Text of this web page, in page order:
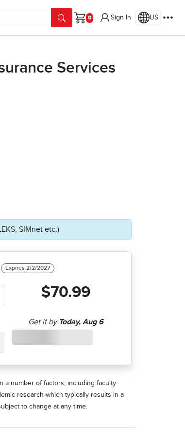
Cart
Sign In US
Services
SIMnet etc.)
$70.99
a number of factors, including faculty
research-which typically results in a
to change at any time.